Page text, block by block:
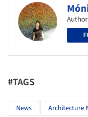
Author
#TAGS
News Architecture